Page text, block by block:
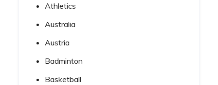
Athletics
Australia
Austria
Badminton
Basketball